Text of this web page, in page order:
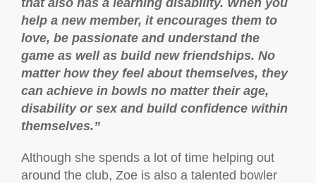
that also has a learning disability. When you
help a new member, it encourages them to
love, be passionate and understand the
game as well as build new friendships. No
matter how they feel about themselves, they
can achieve in bowls no matter their age,
disability or sex and build confidence within
themselves.”
Although she spends a lot of time helping out
around the club, Zoe is also a talented bowler